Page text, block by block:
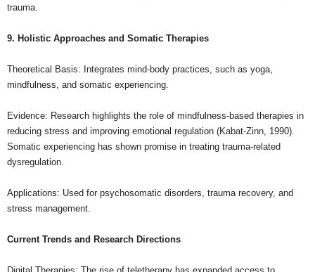
trauma.
9. Holistic Approaches and Somatic Therapies
Theoretical Basis: Integrates mind-body practices, such as yoga,
mindfulness, and somatic experiencing.
Evidence: Research highlights the role of mindfulness-based therapies in
reducing stress and improving emotional regulation (Kabat-Zinn, 1990).
Somatic experiencing has shown promise in treating trauma-related
dysregulation.
Applications: Used for psychosomatic disorders, trauma recovery, and
stress management.
Current Trends and Research Directions